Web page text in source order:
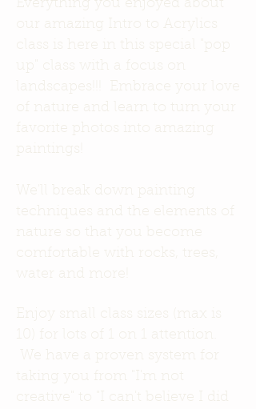
Everything you enjoyed about
our amazing Intro to Acrylics
class is here in this special "pop
up" class with a focus on
landscapes!!! Embrace your love
of nature and learn to turn your
favorite photos into amazing
paintings!
We'll break down painting
techniques and the elements of
nature so that you become
comfortable with rocks, trees,
water and more!
Enjoy small class sizes (max is
10) for lots of 1 on 1 attention.
We have a proven system for
taking you from "I'm not
creative" to "I can't believe I did